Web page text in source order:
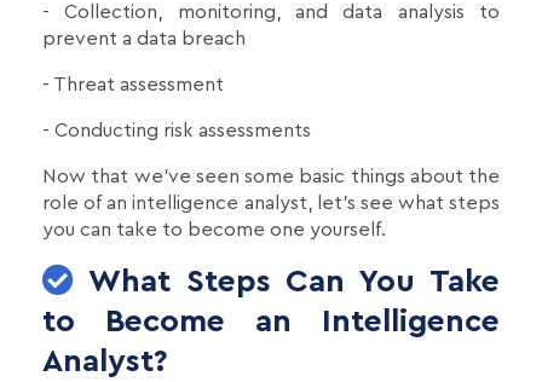
- Collection, monitoring, and data analysis to
prevent a data breach
- Threat assessment
- Conducting risk assessments
Now that we've seen some basic things about the
role of an intelligence analyst, let's see what steps
you can take to become one yourself.
What Steps Can You Take
to Become an Intelligence
Analyst?